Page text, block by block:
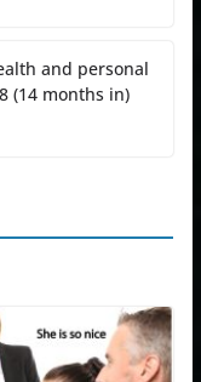
and personal
(14 months in)